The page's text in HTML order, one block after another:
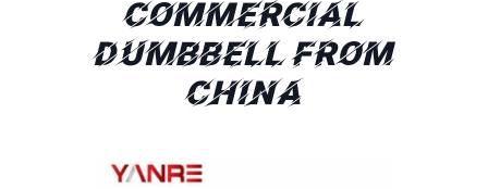
COMMERCIAL
DUMBBELL FROM
CHINA